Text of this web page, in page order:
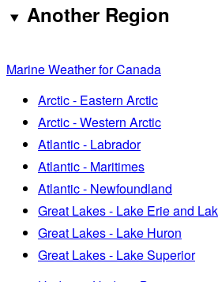
Another Region
Marine Weather for Canada
Arctic - Eastern Arctic
Arctic - Western Arctic
Atlantic - Labrador
Atlantic - Maritimes
Atlantic - Newfoundland
Great Lakes - Lake Erie and
Great Lakes - Lake Huron
Great Lakes - Lake Superior